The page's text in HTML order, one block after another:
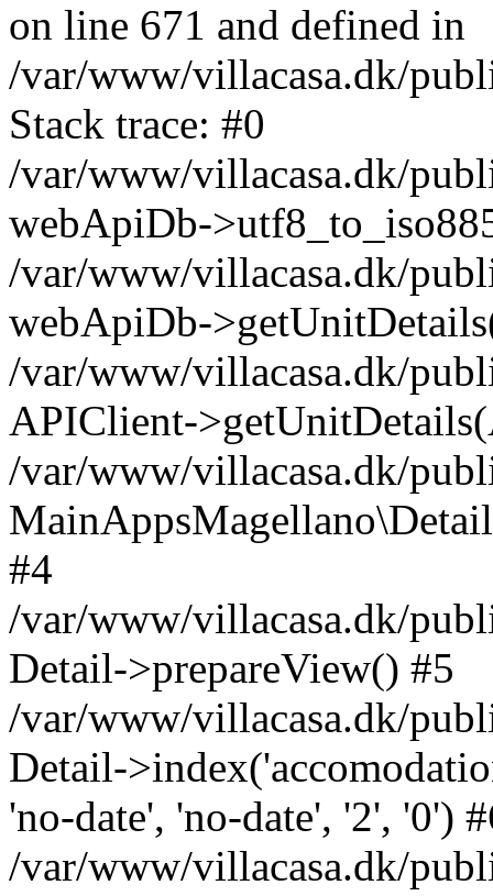
on line 671 and defined in
/var/www/villacasa.dk/
Stack trace: #0
/var/www/villacasa.dk/
webApiDb-
/var/www/villacasa.dk/
webApiDb-
/var/www/villacasa.dk/
APIClient-
/var/www/villacasa.dk/
#4
/var/www/villacasa.dk/
Detail->prepareView() #5
/var/www/villacasa.dk/
Detail-
'no-date', 'no-date', '2', '0')
/var/www/villacasa.dk/